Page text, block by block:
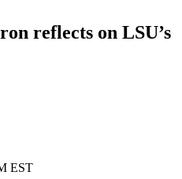
reflects on LSU’s
EST